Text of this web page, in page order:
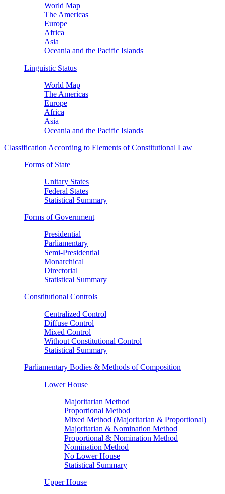
World Map
The Americas
Europe
Africa
Asia
Oceania and the Pacific Islands
Linguistic Status
World Map
The Americas
Europe
Africa
Asia
Oceania and the Pacific Islands
Classification According to Elements of Constitutional Law
Forms of State
Unitary States
Federal States
Statistical Summary
Forms of Government
Presidential
Parliamentary
Semi-Presidential
Monarchical
Directorial
Statistical Summary
Constitutional Controls
Centralized Control
Diffuse Control
Mixed Control
Without Constitutional Control
Statistical Summary
Parliamentary Bodies & Methods of Composition
Lower House
Majoritarian Method
Proportional Method
Mixed Method (Majoritarian & Proportional)
Majoritarian & Nomination Method
Proportional & Nomination Method
Nomination Method
No Lower House
Statistical Summary
Upper House